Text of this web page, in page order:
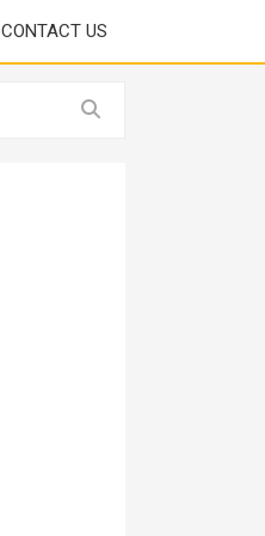
CONTACT US